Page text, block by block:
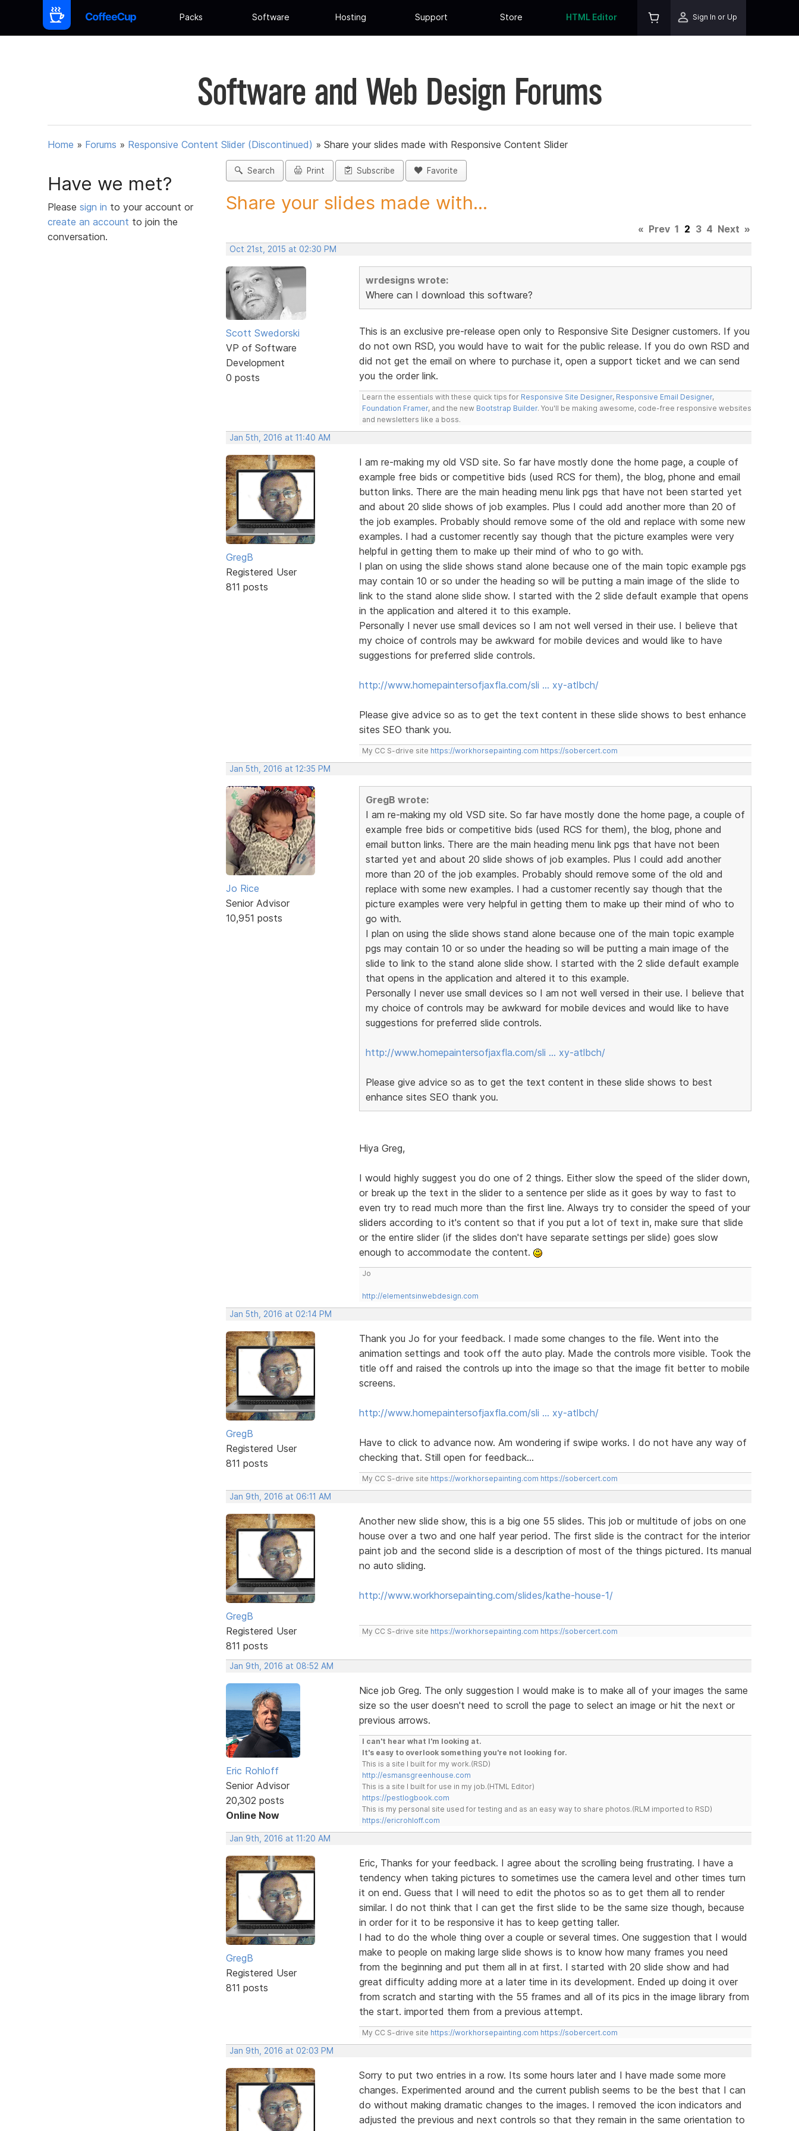
Packs Software Hosting Support Store HTML Editor Sign In or Up
Software and Web Design Forums
Home » Forums » Responsive Content Slider (Discontinued) » Share your slides made with Responsive Content Slider
Have we met?
Please sign in to your account or
create an account to join the
conversation.
Search Print Subscribe Favorite
Share your slides made with...
« Prev 1 2 3 4 Next »
Oct 21st, 2015 at 02:30 PM
Scott Swedorski
VP of Software
Development
0 posts
wrdesigns wrote:
Where can I download this software?
This is an exclusive pre-release open only to Responsive Site Designer customers. If you
do not own RSD, you would have to wait for the public release. If you do own RSD and
did not get the email on where to purchase it, open a support ticket and we can send
you the order link.
Learn the essentials with these quick tips for Responsive Site Designer, Responsive Email Designer,
Foundation Framer, and the new Bootstrap Builder. You'll be making awesome, code-free responsive websites
and newsletters like a boss.
Jan 5th, 2016 at 11:40 AM
GregB
Registered User
811 posts
I am re-making my old VSD site. So far have mostly done the home page, a couple of
example free bids or competitive bids (used RCS for them), the blog, phone and email
button links. There are the main heading menu link pgs that have not been started yet
and about 20 slide shows of job examples. Plus I could add another more than 20 of
the job examples. Probably should remove some of the old and replace with some new
examples. I had a customer recently say though that the picture examples were very
helpful in getting them to make up their mind of who to go with.
I plan on using the slide shows stand alone because one of the main topic example pgs
may contain 10 or so under the heading so will be putting a main image of the slide to
link to the stand alone slide show. I started with the 2 slide default example that opens
in the application and altered it to this example.
Personally I never use small devices so I am not well versed in their use. I believe that
my choice of controls may be awkward for mobile devices and would like to have
suggestions for preferred slide controls.
http://www.homepaintersofjaxfla.com/sli … xy-atlbch/
Please give advice so as to get the text content in these slide shows to best enhance
sites SEO thank you.
My CC S-drive site https://workhorsepainting.com https://sobercert.com
Jan 5th, 2016 at 12:35 PM
Jo Rice
Senior Advisor
10,951 posts
GregB wrote:
I am re-making my old VSD site. So far have mostly done the home page, a couple of
example free bids or competitive bids (used RCS for them), the blog, phone and
email button links. There are the main heading menu link pgs that have not been
started yet and about 20 slide shows of job examples. Plus I could add another
more than 20 of the job examples. Probably should remove some of the old and
replace with some new examples. I had a customer recently say though that the
picture examples were very helpful in getting them to make up their mind of who to
go with.
I plan on using the slide shows stand alone because one of the main topic example
pgs may contain 10 or so under the heading so will be putting a main image of the
slide to link to the stand alone slide show. I started with the 2 slide default example
that opens in the application and altered it to this example.
Personally I never use small devices so I am not well versed in their use. I believe that
my choice of controls may be awkward for mobile devices and would like to have
suggestions for preferred slide controls.
http://www.homepaintersofjaxfla.com/sli … xy-atlbch/
Please give advice so as to get the text content in these slide shows to best
enhance sites SEO thank you.
Hiya Greg,
I would highly suggest you do one of 2 things. Either slow the speed of the slider down,
or break up the text in the slider to a sentence per slide as it goes by way to fast to
even try to read much more than the first line. Always try to consider the speed of your
sliders according to it's content so that if you put a lot of text in, make sure that slide
or the entire slider (if the slides don't have separate settings per slide) goes slow
enough to accommodate the content.
Jo
http://elementsinwebdesign.com
Jan 5th, 2016 at 02:14 PM
GregB
Registered User
811 posts
Thank you Jo for your feedback. I made some changes to the file. Went into the
animation settings and took off the auto play. Made the controls more visible. Took the
title off and raised the controls up into the image so that the image fit better to mobile
screens.
http://www.homepaintersofjaxfla.com/sli … xy-atlbch/
Have to click to advance now. Am wondering if swipe works. I do not have any way of
checking that. Still open for feedback...
My CC S-drive site https://workhorsepainting.com https://sobercert.com
Jan 9th, 2016 at 06:11 AM
GregB
Registered User
811 posts
Another new slide show, this is a big one 55 slides. This job or multitude of jobs on one
house over a two and one half year period. The first slide is the contract for the interior
paint job and the second slide is a description of most of the things pictured. Its manual
no auto sliding.
http://www.workhorsepainting.com/slides/kathe-house-1/
My CC S-drive site https://workhorsepainting.com https://sobercert.com
Jan 9th, 2016 at 08:52 AM
Eric Rohloff
Senior Advisor
20,302 posts
Online Now
Nice job Greg. The only suggestion I would make is to make all of your images the same
size so the user doesn't need to scroll the page to select an image or hit the next or
previous arrows.
I can't hear what I'm looking at.
It's easy to overlook something you're not looking for.
This is a site I built for my work.(RSD)
http://esmansgreenhouse.com
This is a site I built for use in my job.(HTML Editor)
https://pestlogbook.com
This is my personal site used for testing and as an easy way to share photos.(RLM imported to RSD)
https://ericrohloff.com
Jan 9th, 2016 at 11:20 AM
GregB
Registered User
811 posts
Eric, Thanks for your feedback. I agree about the scrolling being frustrating. I have a
tendency when taking pictures to sometimes use the camera level and other times turn
it on end. Guess that I will need to edit the photos so as to get them all to render
similar. I do not think that I can get the first slide to be the same size though, because
in order for it to be responsive it has to keep getting taller.
I had to do the whole thing over a couple or several times. One suggestion that I would
make to people on making large slide shows is to know how many frames you need
from the beginning and put them all in at first. I started with 20 slide show and had
great difficulty adding more at a later time in its development. Ended up doing it over
from scratch and starting with the 55 frames and all of its pics in the image library from
the start. imported them from a previous attempt.
My CC S-drive site https://workhorsepainting.com https://sobercert.com
Jan 9th, 2016 at 02:03 PM
Sorry to put two entries in a row. Its some hours later and I have made some more
changes. Experimented around and the current publish seems to be the best that I can
do without making dramatic changes to the images. I removed the icon indicators and
adjusted the previous and next controls so that they remain in the same orientation to